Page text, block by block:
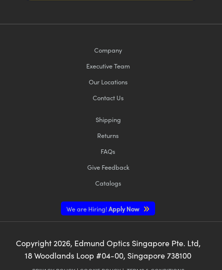
Company
Executive Team
Our Locations
Contact Us
Shipping
Returns
FAQs
Give Feedback
Catalogs
We are Hiring!Apply Now
Copyright 2026, Edmund Optics Singapore Pte. Ltd,
18 Woodlands Loop #04-00, Singapore 738100